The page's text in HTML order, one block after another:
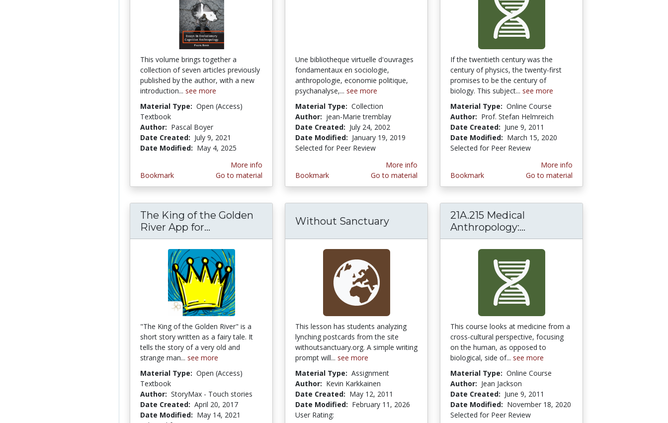
This volume brings together a
collection of seven articles previously
published by the author, with a new
introduction... see more
Material Type: Open (Access)
Textbook
Author: Pascal Boyer
Date Created: July 9, 2021
Date Modified: May 4, 2025
Bookmark
More info
Go to material
Une bibliotheque virtuelle d'ouvrages
fondamentaux en sociologie,
anthropologie, economie politique,
psychanalyse,... see more
Material Type: Collection
Author: jean-Marie tremblay
Date Created: July 24, 2002
Date Modified: January 19, 2019
Selected for Peer Review
Bookmark
More info
Go to material
If the twentieth century was the
century of physics, the twenty-first
promises to be the century of
biology. This subject... see more
Material Type: Online Course
Author: Prof. Stefan Helmreich
Date Created: June 9, 2011
Date Modified: March 15, 2020
Selected for Peer Review
Bookmark
More info
Go to material
The King of the Golden
River App for... The King of the Golden River App for iOS
"The King of the Golden River" is a
short story written as a fairy tale. It
tells the story of a very old and
strange man... see more
Material Type: Open (Access)
Textbook
Author: StoryMax - Touch stories
Date Created: April 20, 2017
Date Modified: May 14, 2021
Without Sanctuary
This lesson has students analyzing
lynching postcards from the site
withoutsanctuary.org. A simple writing
prompt will... see more
Material Type: Assignment
Author: Kevin Karkkainen
Date Created: May 12, 2011
Date Modified: February 11, 2026
User Rating:
21A.215 Medical
Anthropology:...
This course looks at medicine from a
cross-cultural perspective, focusing
on the human, as opposed to
biological, side of... see more
Material Type: Online Course
Author: Jean Jackson
Date Created: June 9, 2011
Date Modified: November 18, 2020
Selected for Peer Review